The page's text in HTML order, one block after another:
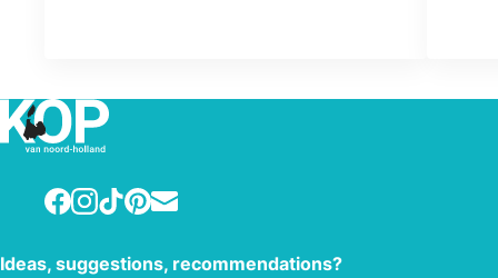
since we first got started 157 years
ago.
Facebook
Instagram
TikTokPinterest
E-mail
Ideas, suggestions, recommendations?